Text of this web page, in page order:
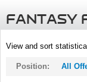
FANTASY
View and sort
Position: All